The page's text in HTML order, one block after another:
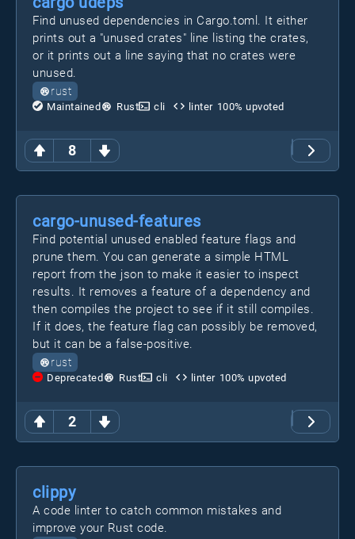
8
Find unused dependencies in Cargo.toml. It either
prints out a "unused crates" line listing the crates,
or it prints out a line saying that no crates were
unused.
rust
Maintained Rust cli linter 100% upvoted
2
cargo-unused-features
Find potential unused enabled feature flags and
prune them. You can generate a simple HTML
report from the json to make it easier to inspect
results. It removes a feature of a dependency and
then compiles the project to see if it still compiles.
If it does, the feature flag can possibly be removed,
but it can be a false-positive.
rust
Deprecated Rust cli linter 100% upvoted
clippy
A code linter to catch common mistakes and
improve your Rust code.